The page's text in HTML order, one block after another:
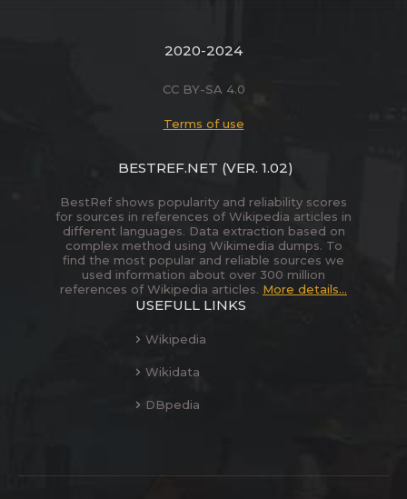
2020-2024
CC BY-SA 4.0
Terms of use
BESTREF.NET (VER. 1.02)
BestRef shows popularity and reliability scores
for sources in references of Wikipedia articles in
different languages. Data extraction based on
complex method using Wikimedia dumps. To
find the most popular and reliable sources we
used information about over 300 million
references of Wikipedia articles. More details...
USEFULL LINKS
Wikipedia
Wikidata
DBpedia